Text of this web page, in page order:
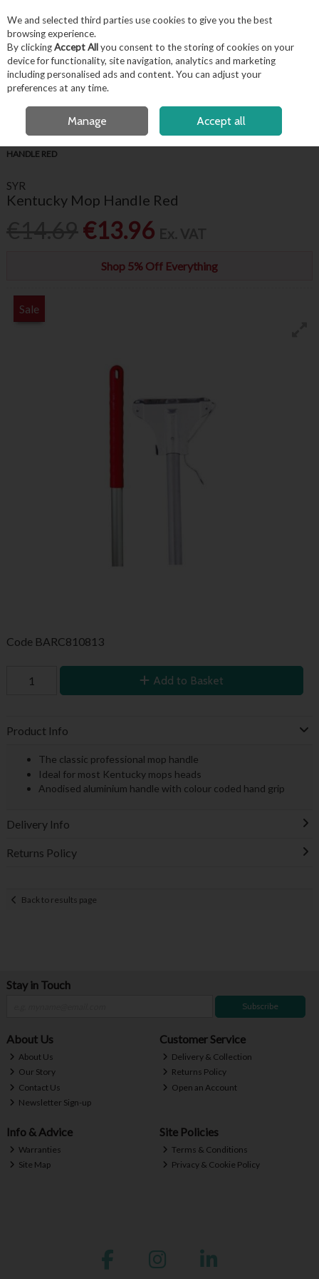
Skip to content
Menu Account Search
OPEN A CUSTOMER ACCOUNT
FREE LOCAL DELIVERY OVER €50*
HANDLE RED
SYR
Kentucky Mop Handle Red
€13.96
Shop 5% Off Everything
Sale
Code BARC810813
Add to Basket
Product Info
The classic professional mop handle
Ideal for most Kentucky mops heads
Anodised aluminium handle with colour coded hand grip
Delivery Info
Returns Policy
Back to results page
Stay in Touch
Subscribe
About Us
About Us
Our Story
Contact Us
Newsletter Sign-up
Customer Service
Delivery & Collection
Returns Policy
Open an Account
Info & Advice
Warranties
Site Map
Site Policies
Terms & Conditions
Privacy & Cookie Policy
We and selected third parties use cookies to give you the best
browsing experience.
By clickingAccept Allyou consent to the storing of cookies on your
device for functionality, site navigation, analytics and marketing
including personalised ads and content. You can adjust your
preferences at any time.
Manage Accept all